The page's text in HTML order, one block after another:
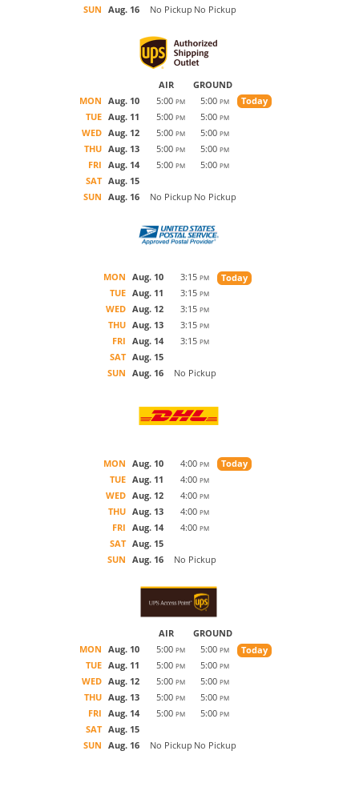
SUN Aug. 16 No Pickup No Pickup
AIR
GROUND
MON Aug. 10 5:00 PM 5:00 PM
Today
TUE Aug. 11 5:00 PM 5:00 PM
WED Aug. 12 5:00 PM 5:00 PM
THU Aug. 13 5:00 PM 5:00 PM
FRI Aug. 14 5:00 PM 5:00 PM
SAT Aug. 15
SUN Aug. 16 No Pickup No Pickup
MON Aug. 10 3:15 PM
Today
TUE Aug. 11 3:15 PM
WED Aug. 12 3:15 PM
THU Aug. 13 3:15 PM
FRI Aug. 14 3:15 PM
SAT Aug. 15
SUN Aug. 16 No Pickup
MON Aug. 10 4:00 PM
Today
TUE Aug. 11 4:00 PM
WED Aug. 12 4:00 PM
THU Aug. 13 4:00 PM
FRI Aug. 14 4:00 PM
SAT Aug. 15
SUN Aug. 16 No Pickup
AIR
GROUND
MON Aug. 10 5:00 PM 5:00 PM
Today
TUE Aug. 11 5:00 PM 5:00 PM
WED Aug. 12 5:00 PM 5:00 PM
THU Aug. 13 5:00 PM 5:00 PM
FRI Aug. 14 5:00 PM 5:00 PM
SAT Aug. 15
SUN Aug. 16 No Pickup No Pickup